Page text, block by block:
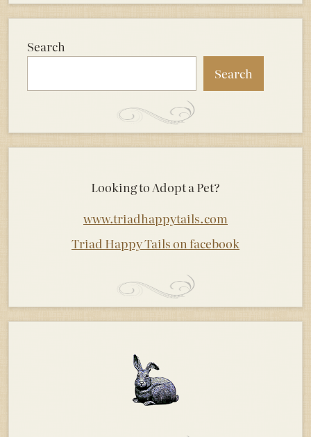
Search
Search
Looking to Adopt a Pet?
www.triadhappytails.com
Triad Happy Tails on facebook